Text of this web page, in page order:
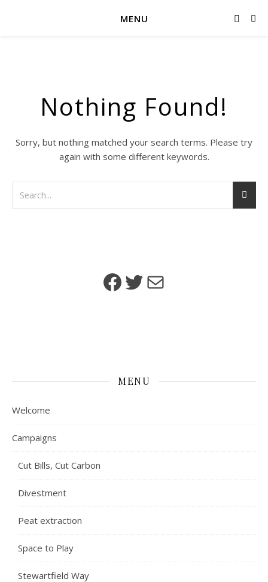
MENU
Nothing Found!
Sorry, but nothing matched your search terms. Please try
again with some different keywords.
Facebook
TwitterMail
MENU
Welcome
Campaigns
Cut Bills, Cut Carbon
Divestment
Peat extraction
Space to Play
Stewartfield Way